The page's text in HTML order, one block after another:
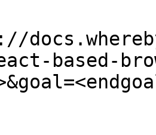
based-